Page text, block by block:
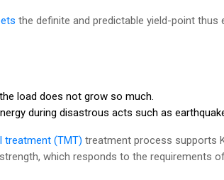
the definite and predictable yield-point thus
load does not grow so much.
during disastrous acts such as
treatment (TMT) treatment process supports
which responds to the requirements